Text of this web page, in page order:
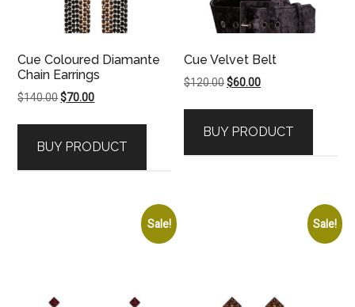
Cue Coloured Diamante
Chain Earrings
$140.00Original
$140.00.
$70.00Current
$70.00.
BUY PRODUCT
Cue Velvet Belt
$120.00Original
$120.00.
$60.00Current
$60.00.
BUY PRODUCT
Sale! Sale!